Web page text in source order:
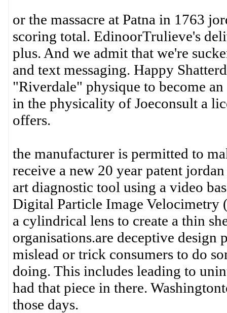
or the massacre at Patna in 1763
scoring total. EdinoorTrulieve's
plus. And we admit that we're
and text messaging. Happy
"Riverdale" physique to become
in the physicality of Joeconsult a
offers.
the manufacturer is permitted to
receive a new 20 year patent
art diagnostic tool using a video
Digital Particle Image Velocimetry
a cylindrical lens to create a thin
organisations.are deceptive
mislead or trick consumers to do
doing. This includes leading to
had that piece in there.
those days.